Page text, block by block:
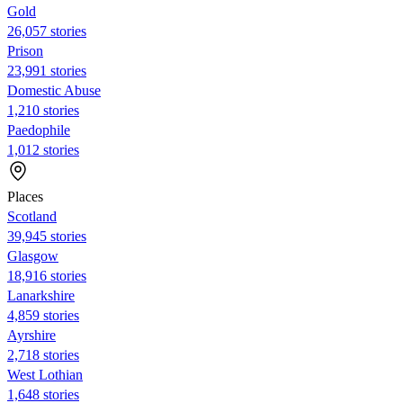
Gold
26,057 stories
Prison
23,991 stories
Domestic Abuse
1,210 stories
Paedophile
1,012 stories
Places
Scotland
39,945 stories
Glasgow
18,916 stories
Lanarkshire
4,859 stories
Ayrshire
2,718 stories
West Lothian
1,648 stories